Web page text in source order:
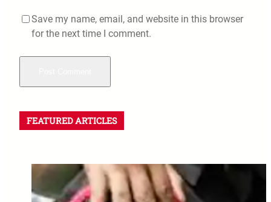
Save my name, email, and website in this browser
for the next time I comment.
FEATURED ARTICLES